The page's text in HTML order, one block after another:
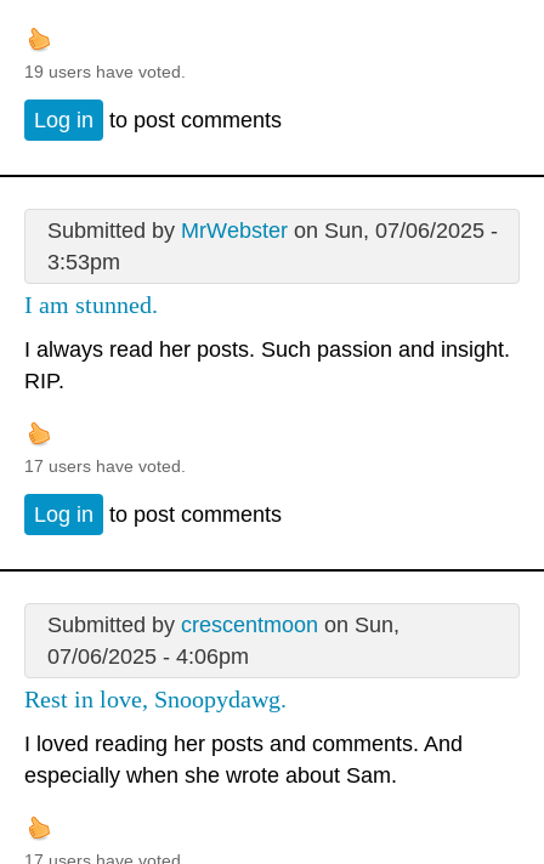
19 users have voted.
Log in to post comments
Submitted by MrWebsteron Sun, 07/06/2025 -
3:53pm
I am stunned.
I always read her posts. Such passion and insight.
RIP.
17 users have voted.
Log in to post comments
Submitted by crescentmoon on Sun,
07/06/2025 - 4:06pm
Rest in love, Snoopydawg.
I loved reading her posts and comments. And
especially when she wrote about Sam.
17 users have voted.